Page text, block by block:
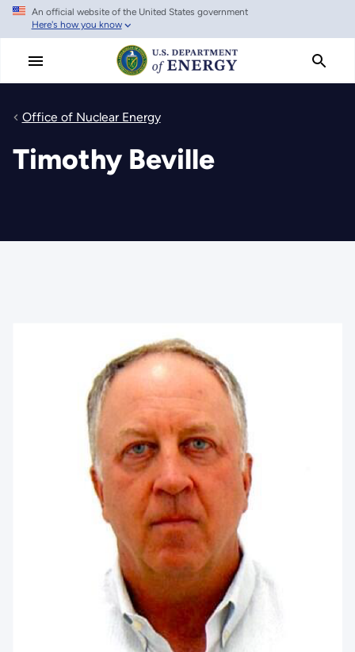
Skip
main
An official website of the United States government
Here's how you know
Office of Nuclear Energy
Timothy Beville